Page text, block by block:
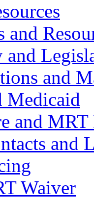
and
and
and
Medicaid
and MRT
and
Waiver